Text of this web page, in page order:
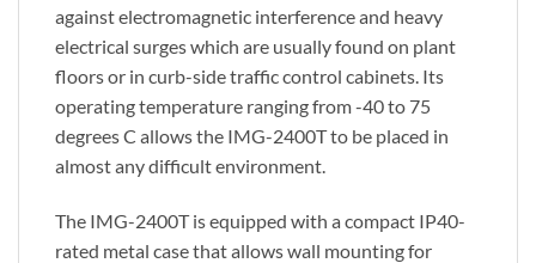
against electromagnetic interference and heavy
electrical surges which are usually found on plant
floors or in curb-side traffic control cabinets. Its
operating temperature ranging from -40 to 75
degrees C allows the IMG-2400T to be placed in
almost any difficult environment.
The IMG-2400T is equipped with a compact IP40-
rated metal case that allows wall mounting for